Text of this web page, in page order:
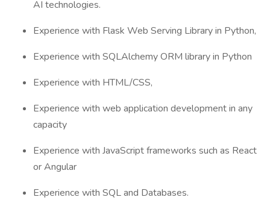
AI technologies.
Experience with Flask Web Serving Library in Python,
Experience with SQLAlchemy ORM library in Python
Experience with HTML/CSS,
Experience with web application development in any
capacity
Experience with JavaScript frameworks such as React
or Angular
Experience with SQL and Databases.